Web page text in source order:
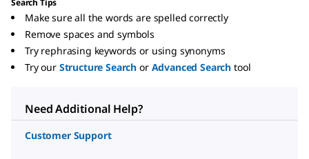
Search Tips
Make sure all the words are spelled correctly
Remove spaces and symbols
Try rephrasing keywords or using synonyms
Try our Structure Search or Advanced Search tool
Need Additional Help?
Customer Support